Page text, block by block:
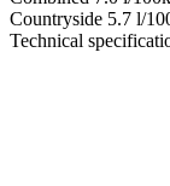
Сountryside 5.7 l/
Technical